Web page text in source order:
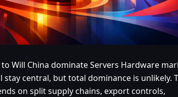
Will China dominate Servers Hardware
stay central, but total dominance is unlikely.
on split supply chains, export controls,